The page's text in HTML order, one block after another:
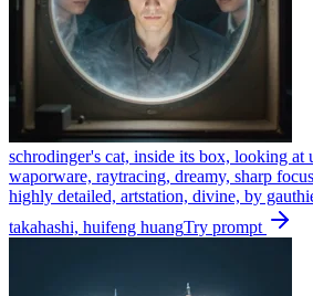
schrodinger's cat, inside its box, looking at
waporware, raytracing, dreamy, sharp
highly detailed, artstation, divine, by
takahashi, huifeng huangTry prompt